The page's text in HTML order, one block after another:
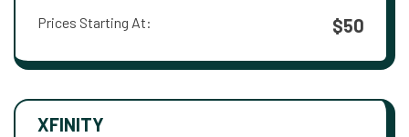
Prices Starting At: $50
XFINITY